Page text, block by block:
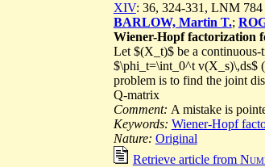
XIV: 36, 324-331, LNM 784
BARLOW, Martin T.;
Wiener-Hopf factorization
Let $(X_t)$ be a
$\phi_t=\int_0^t v(X_s)\,ds$
problem is to find the joint
Q-matrix
Comment: A mistake is
Keywords: Wiener-Hopf
Nature: Original
Retrieve article from